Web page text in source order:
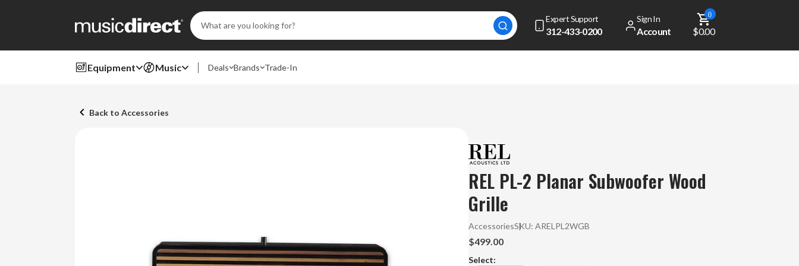
Expert Support
312-433-0200
Sign In
Account
0
$0.00
Search
Keyword:
Equipment Music Deals Brands Trade-In
Back to Accessories
REL PL-2 Planar Subwoofer Wood
Grille
AccessoriesSKU:ARELPL2WGB
$499.00
Select: